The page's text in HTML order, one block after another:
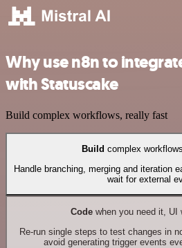
Why use n8n to
with Statuscake
Build complex workflows, really fast
Build complex
Handle branching, merging and iteration
wait for external
Codewhen you need it, UI
Re-run single steps to test changes in
avoid generating trigger events